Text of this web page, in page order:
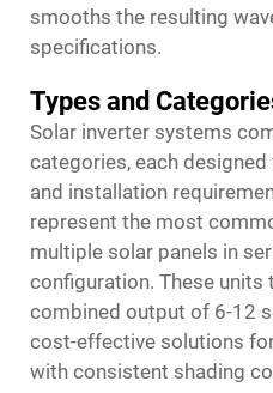
smooths the resulting
specifications.
Types and
Solar inverter systems
categories, each
and installation
represent the most
multiple solar panels in
configuration. These units
combined output of 6-12
cost-effective solutions
with consistent shading